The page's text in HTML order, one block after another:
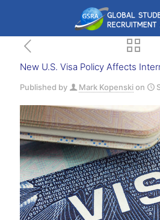
New U.S. Visa Policy Affects
Published by Mark Kopenskion